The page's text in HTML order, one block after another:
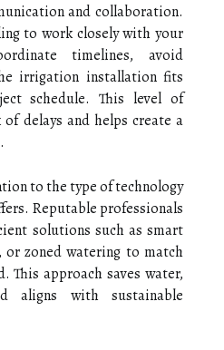
and collaboration.
to work closely with your
timelines, avoid
irrigation installation fits
schedule. This level of
delays and helps create a
to the type of technology
Reputable professionals
solutions such as smart
zoned watering to match
This approach saves water,
aligns with sustainable